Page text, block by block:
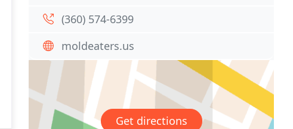
(360) 574-6399
moldeaters.us
Get directions